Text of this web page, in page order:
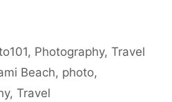
, Photography,Travel
Beach, photo,
, Travel